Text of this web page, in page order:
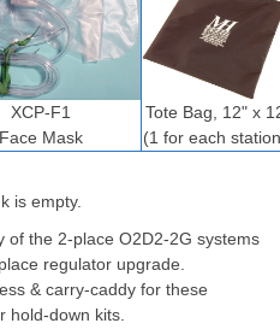
XCP-F1
Face Mask
Tote Bag, 12" x
(1 for each
is empty.
of the 2-place O2D2-2G systems
regulator upgrade.
& carry-caddy for these
hold-down kits.